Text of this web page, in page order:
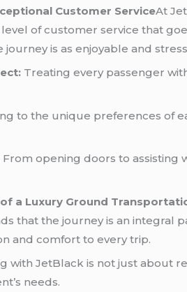
Customer ServiceAt
of customer service that
journey is as enjoyable and
Treating every passenger
to the unique preferences of
From opening doors to assisting
a Luxury Ground
that the journey is an integral
and comfort to every trip.
with JetBlack is not just about
needs.